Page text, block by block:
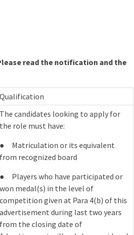
read the notification and the
Qualification
The candidates looking to apply for
the role must have:
● Matriculation or its equivalent
from recognized board
● Players who have participated or
won medal(s) in the level of
competition given at Para 4(b) of this
advertisement during last two years
from the closing date of